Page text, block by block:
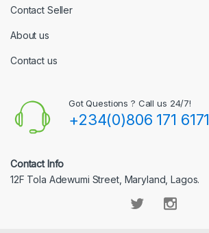
Contact Seller
About us
Contact us
Got Questions ? Call us 24/7!
+234(0)806 171 6171
Contact Info
12F Tola Adewumi Street, Maryland, Lagos.